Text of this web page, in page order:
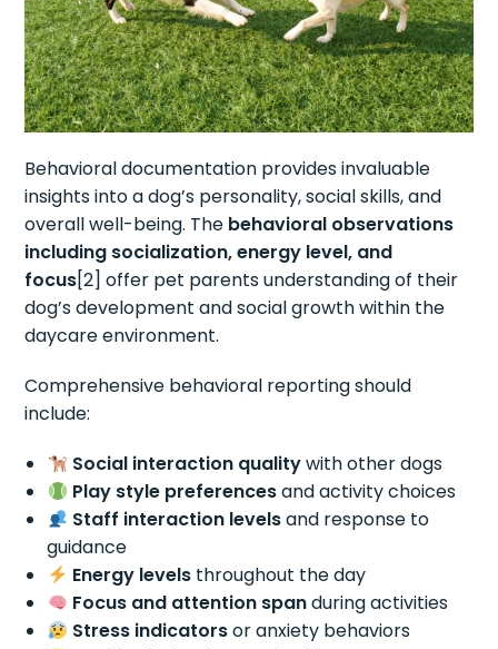
Behavioral documentation provides invaluable
insights into a dog’s personality, social skills, and
overall well-being. The behavioral observations
including socialization, energy level, and
focus[2] offer pet parents understanding of their
dog’s development and social growth within the
daycare environment.
Comprehensive behavioral reporting should
include:
Social interaction qualitywith other dogs
Play style preferencesand activity choices
Staff interaction levelsand response to
guidance
Energy levelsthroughout the day
Focus and attention spanduring activities
Stress indicatorsor anxiety behaviors